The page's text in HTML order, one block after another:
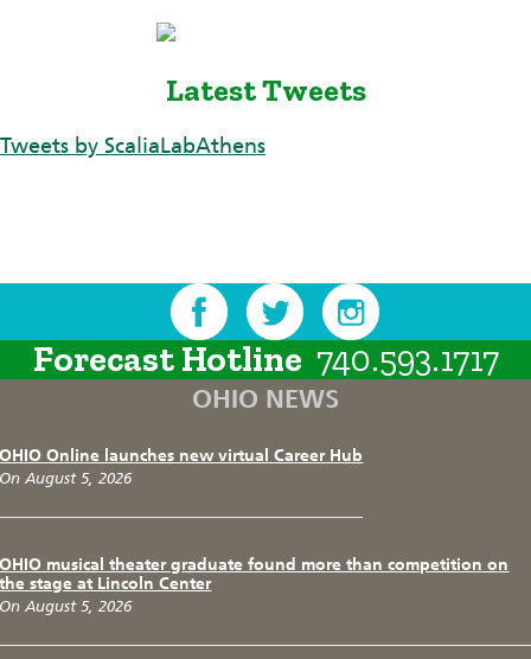
Latest Tweets
Tweets by ScaliaLabAthens
Forecast Hotline 740.593.1717
OHIO NEWS
OHIO Online launches new virtual Career Hub
On August 5, 2026
OHIO musical theater graduate found more than competition on
the stage at Lincoln Center
On August 5, 2026